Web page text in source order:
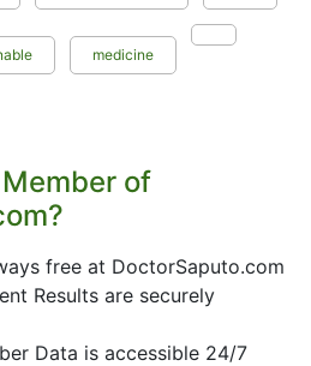
medicine
of
free at DoctorSaputo.com
Results are securely
Data is accessible 24/7